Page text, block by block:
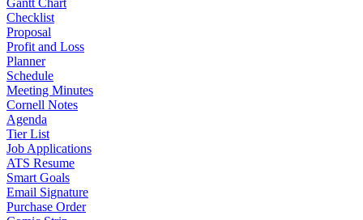
Gantt Chart
Checklist
Proposal
Profit and Loss
Planner
Schedule
Meeting Minutes
Cornell Notes
Agenda
Tier List
Job Applications
ATS Resume
Smart Goals
Email Signature
Purchase Order